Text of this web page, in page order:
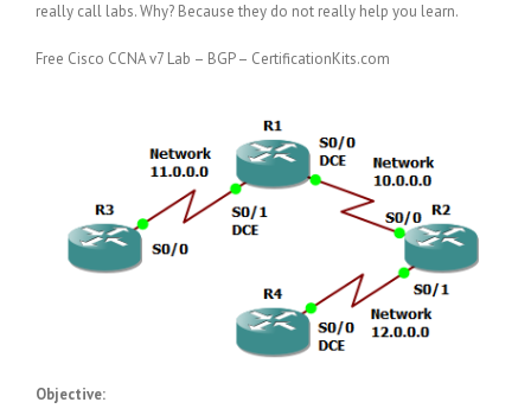
really call labs. Why? Because they do not really help you learn.
Free Cisco CCNA v7 Lab – BGP – CertificationKits.com
Objective: